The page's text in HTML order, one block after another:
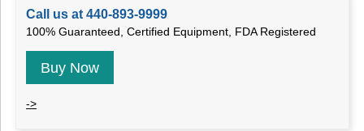
Call us at 440-893-9999
100% Guaranteed, Certified Equipment, FDA Registered
Buy Now
->